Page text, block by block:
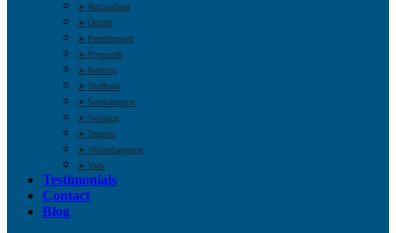
➤ Nottingham
➤ Oxford
➤ Peterborough
➤ Plymouth
➤ Reading
➤ Sheffield
➤ Southampton
➤ Swindon
➤ Taunton
➤ Wolverhampton
➤ York
Testimonials
Contact
Blog